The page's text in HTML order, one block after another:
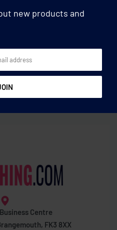
Laptop bags
Centre
FK3 8XX
new products and